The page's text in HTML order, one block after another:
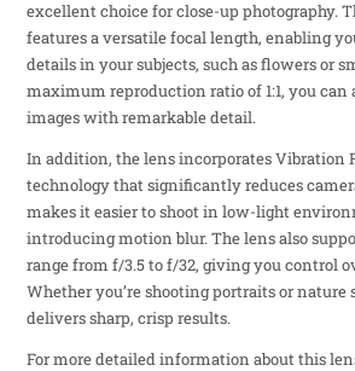
excellent choice for close-up photography.
features a versatile focal length, enabling
details in your subjects, such as flowers or
maximum reproduction ratio of 1:1, you can
images with remarkable detail.
In addition, the lens incorporates Vibration
technology that significantly reduces
makes it easier to shoot in low-light
introducing motion blur. The lens also
range from f/3.5 to f/32, giving you control
Whether you’re shooting portraits or nature
delivers sharp, crisp results.
For more detailed information about this